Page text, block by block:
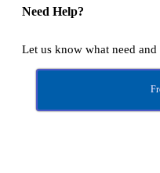
Need Help?
Let us know what need